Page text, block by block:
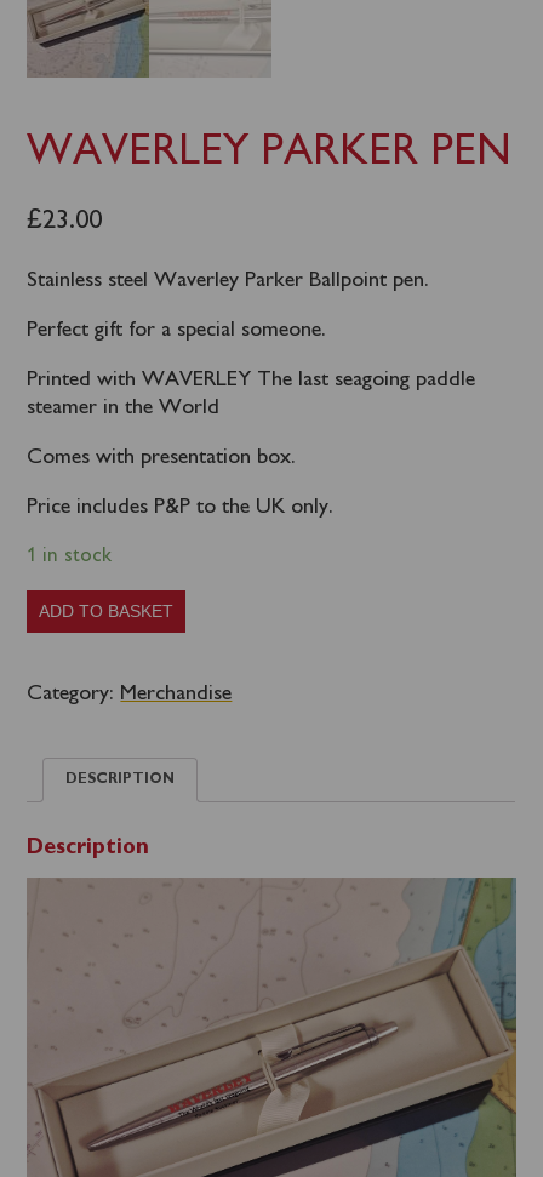
WAVERLEY PARKER PEN
£23.00
Stainless steel Waverley Parker Ballpoint pen.
Perfect gift for a special someone.
Printed with WAVERLEY The last seagoing paddle
steamer in the World
Comes with presentation box.
Price includes P&P to the UK only.
1 in stock
Waverley
Pen
ADD TO BASKET
Category: Merchandise
DESCRIPTION
Description